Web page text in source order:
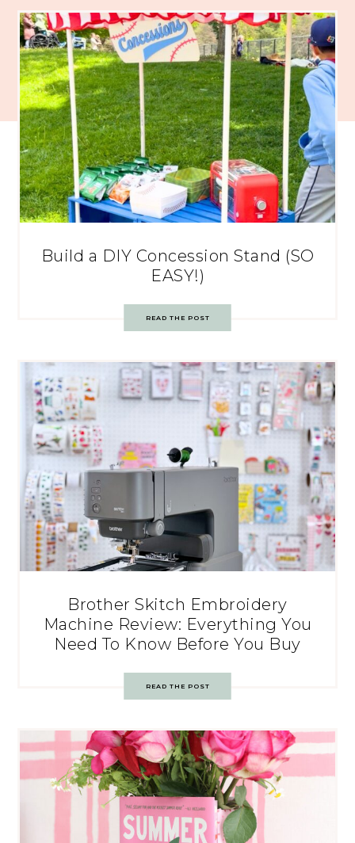
Build a DIY Concession Stand (SO
EASY!)
READ THE POST
Brother Skitch Embroidery
Machine Review: Everything You
Need To Know Before You Buy
READ THE POST